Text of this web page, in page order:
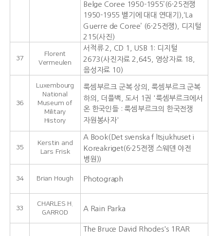
Belge Coree 1950-1955’(6·25전쟁
1950-1955 벨기에 대대 연대기),‘La
Guerre de Coree’ (6·25전쟁), 디지털
215(사진)
37
Florent
Vermeulen
서적류 2, CD 1, USB 1: 디지털
2673(사진자료 2,645, 영상자료 18,
음성자료 10)
36
Luxembourg
National
Museum of
Military
History
룩셈부르크 군복 상의, 룩셈부르크 군복
하의, 더플백, 도서 1권 '룩셈부르크에서
온 한국인들 : 룩셈부르크의 한국전쟁
자원봉사자'
35
Kerstin and
Lars Frisk
A Book(Det svenska f ltsjukhuset i
Koreakriget(6·25전쟁 스웨덴 야전
병원))
34 Brian Hough Photograph
33
CHARLES H.
GARROD
A Rain Parka
The Bruce David Rhodes's 1RAR